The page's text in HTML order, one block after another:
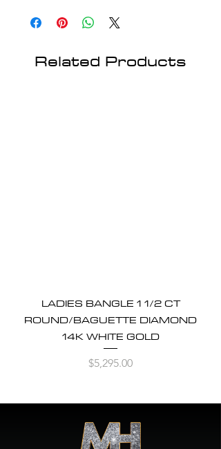
Related Products
LADIES BANGLE 1 1/2 CT
ROUND/BAGUETTE DIAMOND
14K WHITE GOLD
Price
$5,295.00